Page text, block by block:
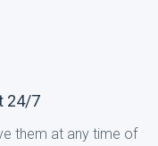
24/7
them at any time of